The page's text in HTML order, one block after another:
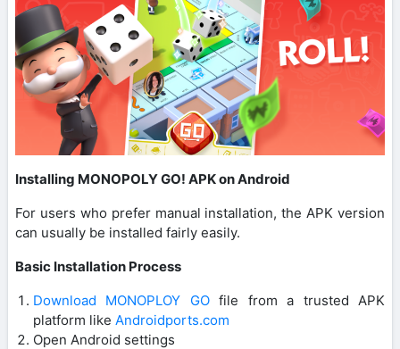
Installing MONOPOLY GO! APK on Android
For users who prefer manual installation, the APK version
can usually be installed fairly easily.
Basic Installation Process
Download MONOPLOY GOfile from a trusted APK
platform like Androidports.com
Open Android settings